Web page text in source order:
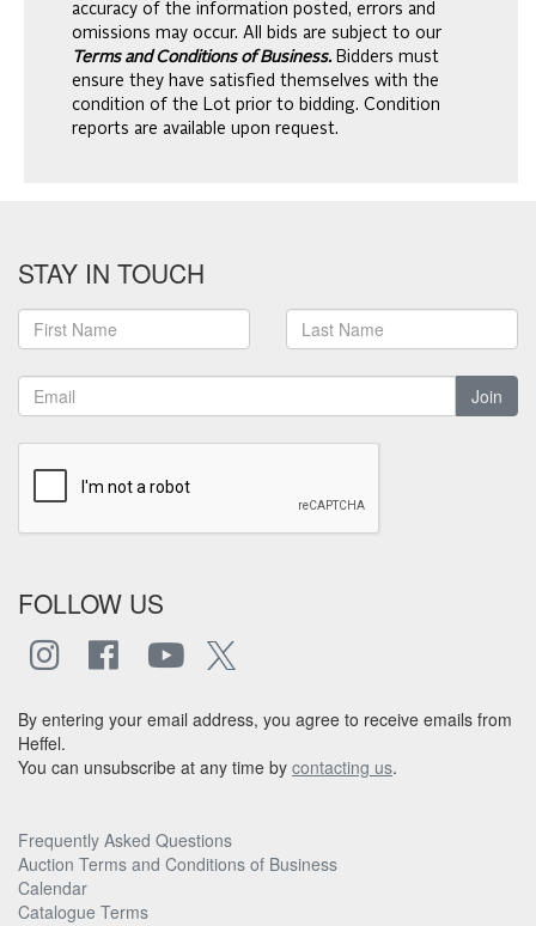
accuracy of the information posted, errors and
omissions may occur. All bids are subject to our
Terms and Conditions of Business. Bidders must
ensure they have satisfied themselves with the
condition of the Lot prior to bidding. Condition
reports are available upon request.
STAY IN TOUCH
Join
FOLLOW US
By entering your email address, you agree to receive emails from
Heffel.
You can unsubscribe at any time by contacting us.
Frequently Asked Questions
Auction Terms and Conditions of Business
Calendar
Catalogue Terms